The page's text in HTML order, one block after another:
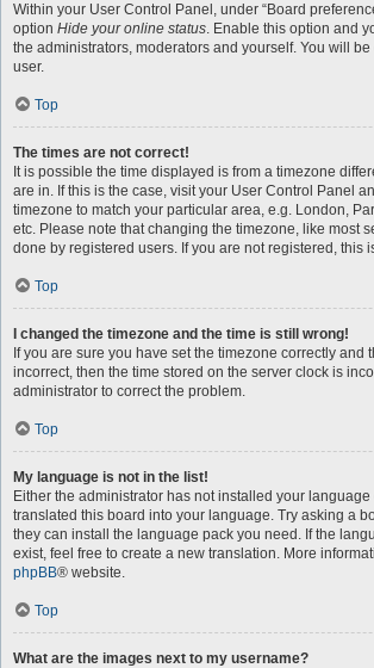
Within your User Control Panel, under “Board
option Hide your online status. Enable this option and
the administrators, moderators and yourself. You will
user.
Top
The times are not correct!
It is possible the time displayed is from a timezone
are in. If this is the case, visit your User Control Panel
timezone to match your particular area, e.g. London,
etc. Please note that changing the timezone, like most
done by registered users. If you are not registered, this
Top
I changed the timezone and the time is still wrong!
If you are sure you have set the timezone correctly and
incorrect, then the time stored on the server clock is
administrator to correct the problem.
Top
My language is not in the list!
Either the administrator has not installed your
translated this board into your language. Try asking a
they can install the language pack you need. If the
exist, feel free to create a new translation. More
phpBB® website.
Top
What are the images next to my username?